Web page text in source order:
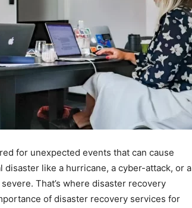
for unexpected events that can cause
like a hurricane, a cyber-attack, or a
That’s where disaster recovery
of disaster recovery services for